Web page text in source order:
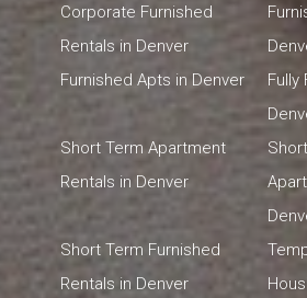
Corporate Furnished
Rentals in Denver
Furnished Apts in Denver
Fully
Short Term Apartment
Rentals in Denver
Short Term Furnished
Rentals in Denver